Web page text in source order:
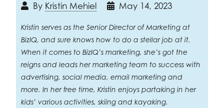
By Kristin Mehiel May 14, 2023
Kristin serves as the Senior Director of Marketing at
BizIQ, and sure knows how to do a stellar job at it.
When it comes to BizIQ’s marketing, she’s got the
reigns and leads her marketing team to success with
advertising, social media, email marketing and
more. In her free time, Kristin enjoys partaking in her
kids’ various activities, skiing and kayaking.